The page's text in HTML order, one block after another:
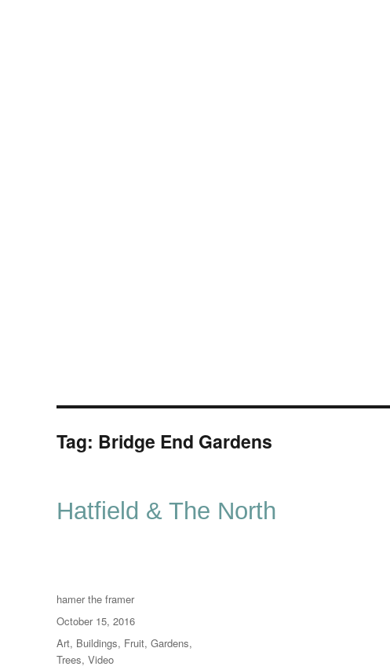
Tag: Bridge End Gardens
Hatfield & The North
Author
hamer the framer
Posted
on
October 15, 2016
Categories
Art, Buildings, Fruit, Gardens,
Trees, Video